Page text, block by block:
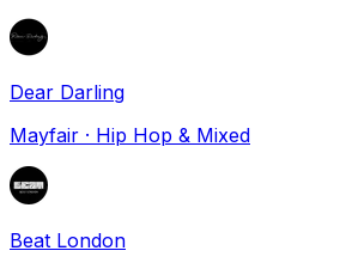
Dear Darling
Mayfair · Hip Hop & Mixed
Beat London